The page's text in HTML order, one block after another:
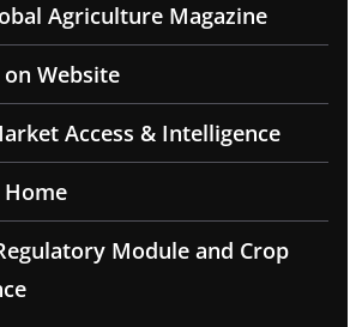
Agriculture Magazine
Website
Access & Intelligence
Module and Crop